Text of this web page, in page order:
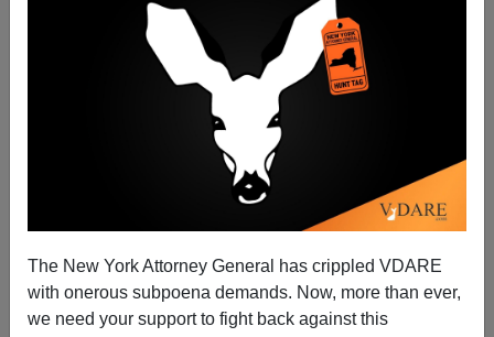
The New York Attorney General has crippled VDARE
with onerous subpoena demands. Now, more than ever,
we need your support to fight back against this
A Reader "Recounts" Tales Of Voter Fraud—And
More To Come, If Amnesty Happens
VDARE.com Reader
07/12/2008
A+|a-